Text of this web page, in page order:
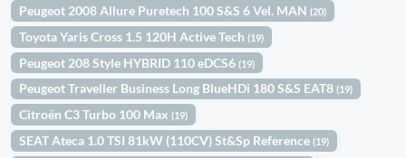
Peugeot 2008 Allure Puretech 100 S&S 6 Vel. MAN(20)
Toyota Yaris Cross 1.5 120H Active Tech(19)
Peugeot 208 Style HYBRID 110 eDCS6(19)
Peugeot Traveller Business Long BlueHDi 180 S&S EAT8(19)
Citroën C3 Turbo 100 Max(19)
SEAT Ateca 1.0 TSI 81kW (110CV) St&Sp Reference(19)